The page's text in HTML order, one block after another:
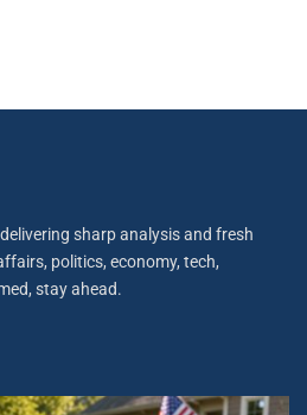
sharp analysis and fresh
politics, economy, tech,
stay ahead.